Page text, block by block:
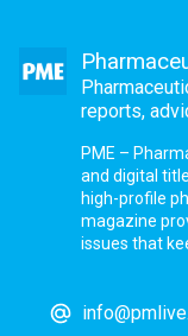
reports,
PME –
and digital
high-profile
magazine
issues that